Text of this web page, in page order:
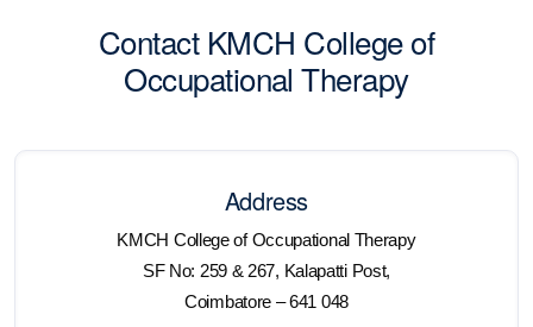
Contact KMCH College of
Occupational Therapy
Address
KMCH College of Occupational Therapy
SF No: 259 & 267, Kalapatti Post,
Coimbatore – 641 048